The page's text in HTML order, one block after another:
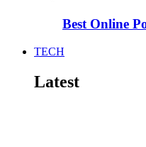
Best Online
TECH
Latest